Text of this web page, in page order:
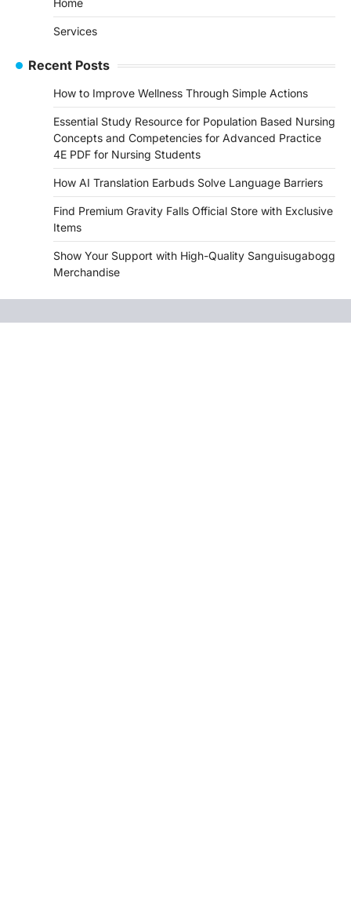
Home
Services
Recent Posts
How to Improve Wellness Through Simple Actions
Essential Study Resource for Population Based Nursing
Concepts and Competencies for Advanced Practice
4E PDF for Nursing Students
How AI Translation Earbuds Solve Language Barriers
Find Premium Gravity Falls Official Store with Exclusive
Items
Show Your Support with High-Quality Sanguisugabogg
Merchandise